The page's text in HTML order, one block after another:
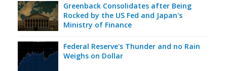
Greenback Consolidates after Being
Rocked by the US Fed and Japan's
Ministry of Finance
Federal Reserve's Thunder and no Rain
Weighs on Dollar